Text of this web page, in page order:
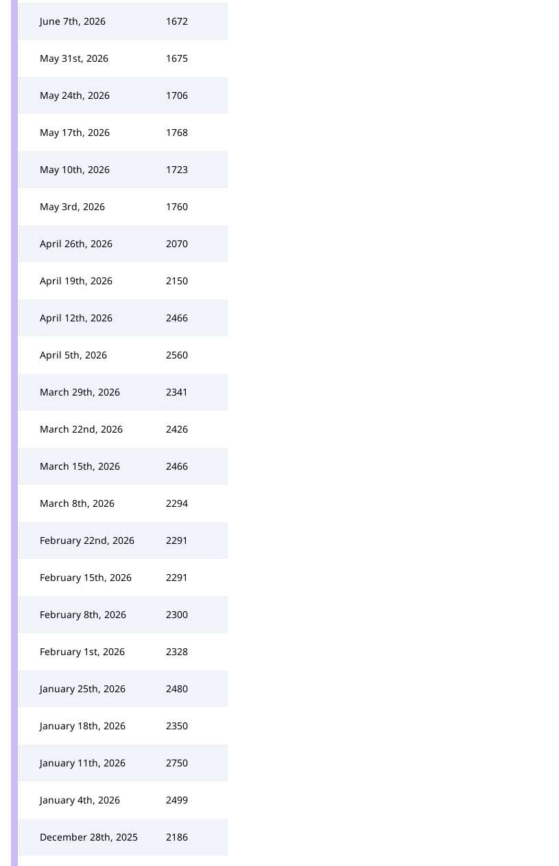
June 7th, 2026 1672
May 31st, 2026 1675
May 24th, 2026 1706
May 17th, 2026 1768
May 10th, 2026 1723
May 3rd, 2026 1760
April 26th, 2026 2070
April 19th, 2026 2150
April 12th, 2026 2466
April 5th, 2026 2560
March 29th, 2026 2341
March 22nd, 2026 2426
March 15th, 2026 2466
March 8th, 2026 2294
February 22nd, 2026 2291
February 15th, 2026 2291
February 8th, 2026 2300
February 1st, 2026 2328
January 25th, 2026 2480
January 18th, 2026 2350
January 11th, 2026 2750
January 4th, 2026 2499
December 28th, 2025 2186